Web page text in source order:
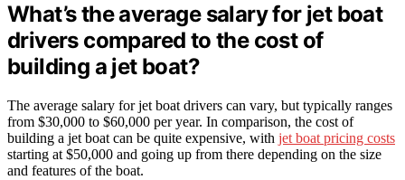
What’s the average salary for jet boat
drivers compared to the cost of
building a jet boat?
The average salary for jet boat drivers can vary, but typically ranges
from $30,000 to $60,000 per year. In comparison, the cost of
building a jet boat can be quite expensive, with jet boat pricing costs
starting at $50,000 and going up from there depending on the size
and features of the boat.